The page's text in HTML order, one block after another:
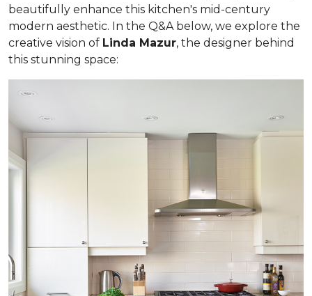
beautifully enhance this kitchen's mid-century
modern aesthetic. In the Q&A below, we explore the
creative vision of Linda Mazur, the designer behind
this stunning space: